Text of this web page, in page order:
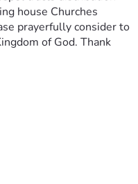
house Churches
prayerfully consider to
of God. Thank